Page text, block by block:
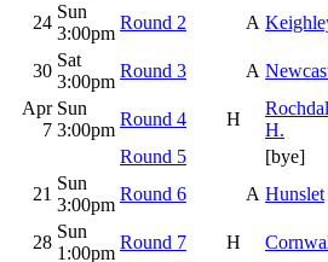
24
Sun
3:00pm
Round 2 A
30
Sat
3:00pm
Round 3 A
Apr
7
Sun
3:00pm
Round 4 H
H.
Round 5
[bye]
21
Sun
3:00pm
Round 6 A Hunslet
28
Sun
1:00pm
Round 7 H